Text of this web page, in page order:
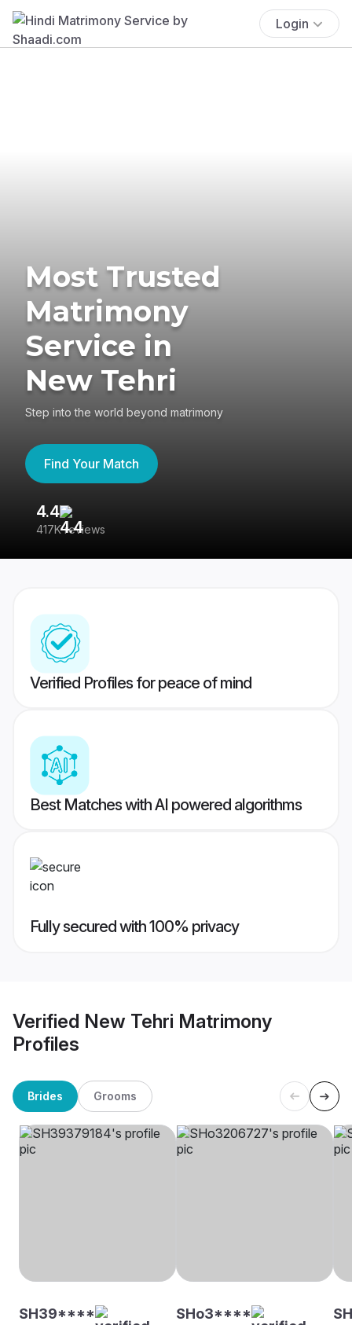
Login
Most Trusted
Matrimony
Service in
New Tehri
Step into the world beyond matrimony
Find Your Match
4.4
417K reviews
Verified Profiles for peace of mind
Best Matches with AI powered algorithms
Fully secured with 100% privacy
Verified New Tehri Matrimony
Profiles
Brides Grooms
SH39**** SHo3****